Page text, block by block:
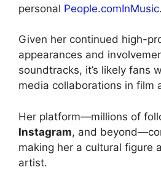
personal People.comInMusic.
Given her continued high-
appearances and
soundtracks, it’s likely fans
media collaborations in film
Her platform—millions of
Instagram, and
making her a cultural figure
artist.